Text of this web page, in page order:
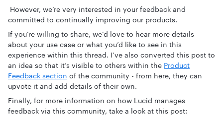
However, we’re very interested in your feedback and
committed to continually improving our products.
If you’re willing to share, we’d love to hear more details
about your use case or what you’d like to see in this
experience within this thread. I’ve also converted this post to
an idea so that it’s visible to others within the Product
Feedback section of the community - from here, they can
upvote it and add details of their own.
Finally, for more information on how Lucid manages
feedback via this community, take a look at this post: